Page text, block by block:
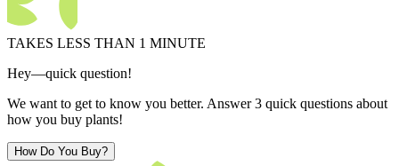
TAKES LESS THAN 1 MINUTE
Hey—quick question!
We want to get to know you better. Answer 3 quick questions about
how you buy plants!
How Do You Buy?